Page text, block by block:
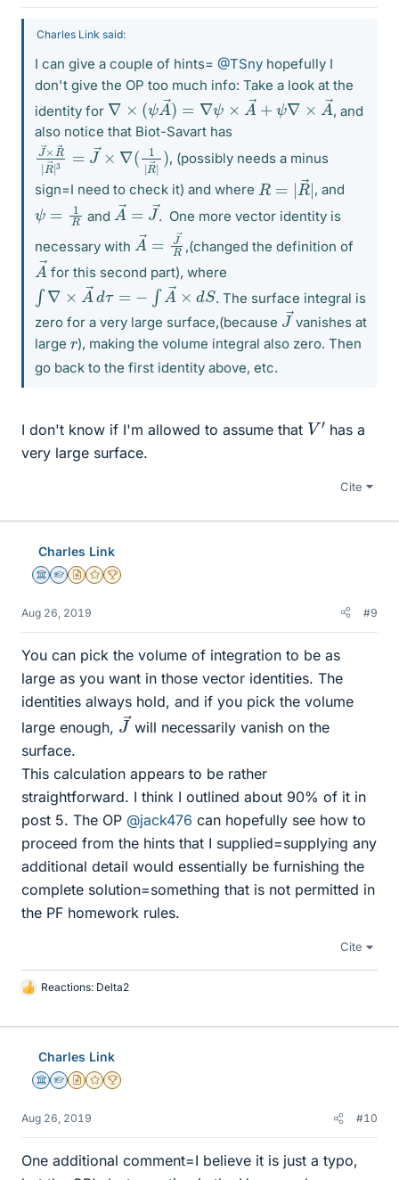
Charles Link said:
I can give a couple of hints= @TSny hopefully I
don't give the OP too much info: Take a look at the
identity for
∇×(ψ A→)=∇ψ× A →+ψ∇×A→
, and
also notice that Biot-Savart has
J→× R →| → =
→ ×∇ ( R |
, (possibly needs a minus
sign=I need to check it) and where
→
, and
ψ R and
A→ =
J→
. One more vector identity is
necessary with
A→ J
→
,(changed the definition of
A
→
for this second part), where
∫∇ ×A →d τ=−∫A→×dS
. The surface integral is
zero for a very large surface,(because
J
→
vanishes at
large r), making the volume integral also zero. Then
go back to the first identity above, etc.
I don't know if I'm allowed to assume that V′ has a
very large surface.
Cite
Charles Link
Science Advisor
Homework Helper
Insights Author
Gold Member
2025 Award
Aug 26, 2019 #9
You can pick the volume of integration to be as
large as you want in those vector identities. The
identities always hold, and if you pick the volume
large enough,
J
→
will necessarily vanish on the
surface.
This calculation appears to be rather
straightforward. I think I outlined about 90% of it in
post 5. The OP @jack476 can hopefully see how to
proceed from the hints that I supplied=supplying any
additional detail would essentially be furnishing the
complete solution=something that is not permitted in
the PF homework rules.
Cite
L
k
Reactions: Delta2
Charles Link
Science Advisor
Homework Helper
Insights Author
Gold Member
2025 Award
Aug 26, 2019 #10
One additional comment=I believe it is just a typo,